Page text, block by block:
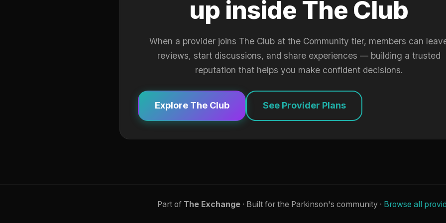
up inside The Club
When a provider joins The Club at the Community tier, members can
reviews, start discussions, and share experiences — building a trusted
reputation that helps you make confident decisions.
Explore The Club See Provider Plans
Part of The Exchange· Built for the Parkinson's community · Browse all